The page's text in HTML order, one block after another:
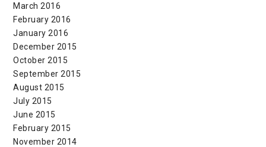
March 2016
February 2016
January 2016
December 2015
October 2015
September 2015
August 2015
July 2015
June 2015
February 2015
November 2014